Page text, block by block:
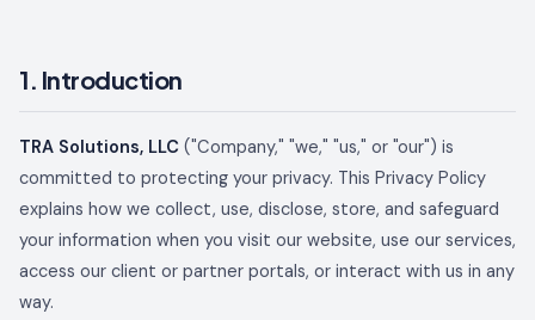
1. Introduction
TRA Solutions, LLC ("Company," "we," "us," or "our") is
committed to protecting your privacy. This Privacy Policy
explains how we collect, use, disclose, store, and safeguard
your information when you visit our website, use our services,
access our client or partner portals, or interact with us in any
way.